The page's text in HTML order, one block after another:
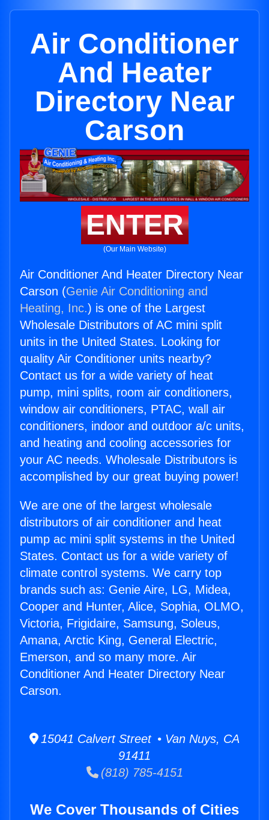
Air Conditioner
And Heater
Directory Near
Carson
ENTER
(Our Main Website)
Air Conditioner And Heater Directory Near
Carson (Genie Air Conditioning and
Heating, Inc.) is one of the Largest
Wholesale Distributors of AC mini split
units in the United States. Looking for
quality Air Conditioner units nearby?
Contact us for a wide variety of heat
pump, mini splits, room air conditioners,
window air conditioners, PTAC, wall air
conditioners, indoor and outdoor a/c units,
and heating and cooling accessories for
your AC needs. Wholesale Distributors is
accomplished by our great buying power!
We are one of the largest wholesale
distributors of air conditioner and heat
pump ac mini split systems in the United
States. Contact us for a wide variety of
climate control systems. We carry top
brands such as: Genie Aire, LG, Midea,
Cooper and Hunter, Alice, Sophia, OLMO,
Victoria, Frigidaire, Samsung, Soleus,
Amana, Arctic King, General Electric,
Emerson, and so many more. Air
Conditioner And Heater Directory Near
Carson.
15041 Calvert Street • Van Nuys, CA
91411
(818) 785-4151
We Cover Thousands of Cities